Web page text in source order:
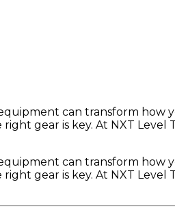
can transform how
gear is key. At NXT Level
can transform how
gear is key. At NXT Level